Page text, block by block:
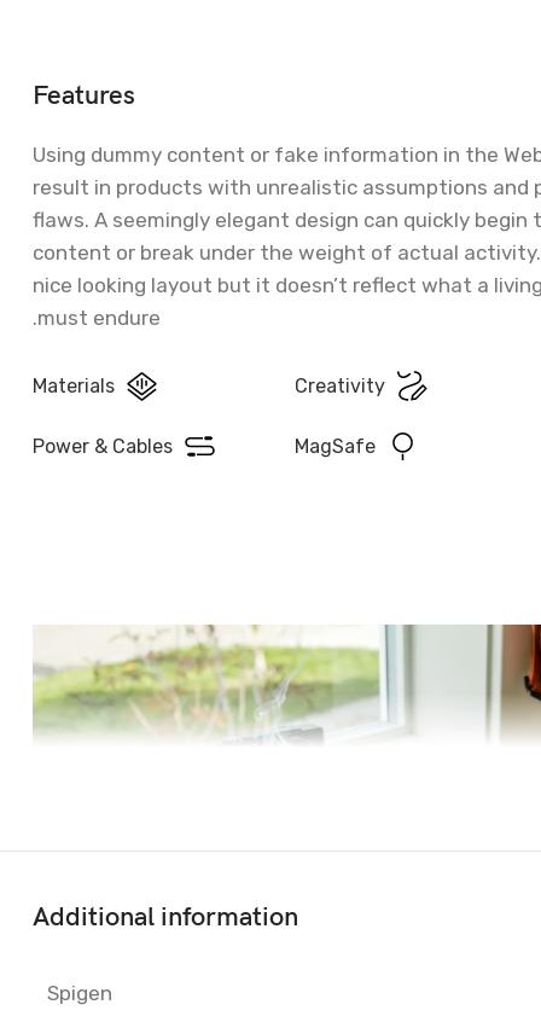
Features
Using dummy content or fake information in the
result in products with unrealistic assumptions and
flaws. A seemingly elegant design can quickly
content or break under the weight of actual
nice looking layout but it doesn’t reflect what a
must endure.
Creativity
MagSafe
Materials
Power & Cables
Additional information
Spigen